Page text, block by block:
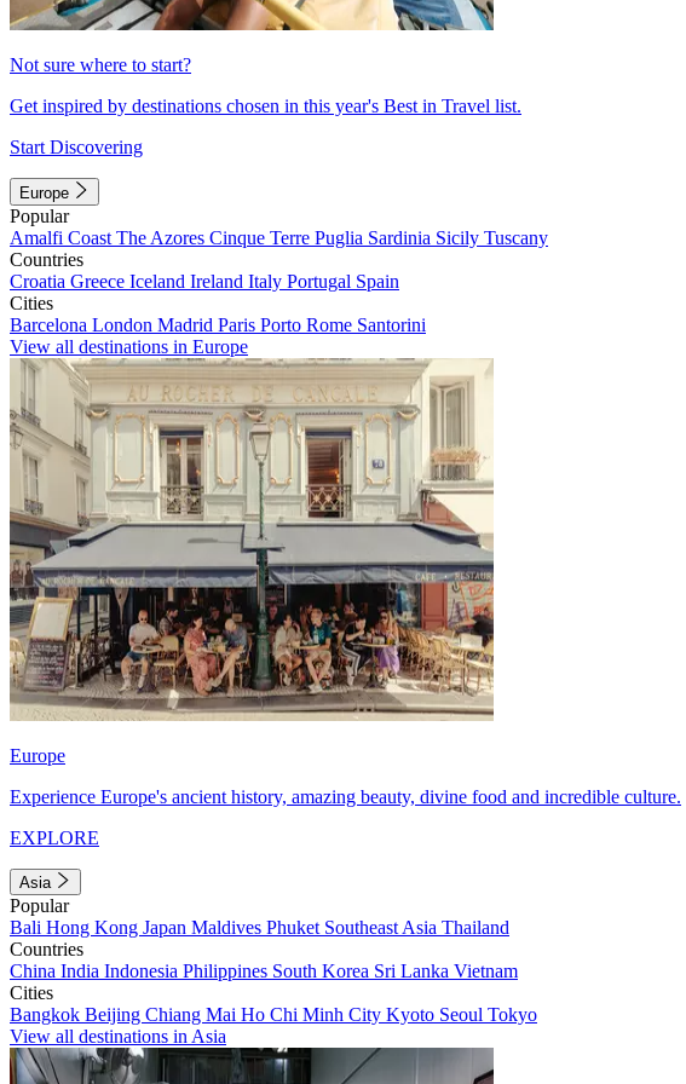
Not sure where to start?
Get inspired by destinations chosen in this year's Best in Travel list.
Start Discovering
Europe
Popular
Amalfi Coast The Azores Cinque Terre Puglia Sardinia Sicily Tuscany
Countries
Croatia Greece Iceland Ireland Italy Portugal Spain
Cities
Barcelona London Madrid Paris Porto Rome Santorini
View all destinations in Europe
Europe
Experience Europe's ancient history, amazing beauty, divine food and incredible culture.
EXPLORE
Asia
Popular
Bali Hong Kong Japan Maldives Phuket Southeast Asia Thailand
Countries
China India Indonesia Philippines South Korea Sri Lanka Vietnam
Cities
Bangkok Beijing Chiang Mai Ho Chi Minh City Kyoto Seoul Tokyo
View all destinations in Asia